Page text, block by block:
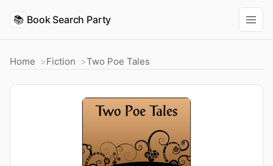
📚 Book Search Party
Home Fiction Two Poe Tales